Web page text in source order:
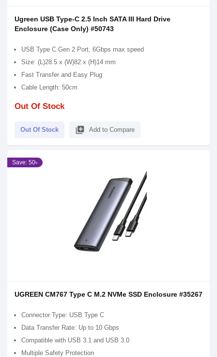
Ugreen USB Type-C 2.5 Inch SATA III Hard Drive
Enclosure (Case Only) #50743
USB Type C Gen 2 Port, 6Gbps max speed
Size: (L)28.5 x (W)82 x (H)14 mm
Fast Transfer and Easy Plug
Cable Length: 50cm
Out Of Stock
Out Of Stock library_add Add to Compare
Save: 50৳
UGREEN CM767 Type C M.2 NVMe SSD Enclosure #35267
Connector Type: USB Type C
Data Transfer Rate: Up to 10 Gbps
Compatible with USB 3.1 and USB 3.0
Multiple Safety Protection